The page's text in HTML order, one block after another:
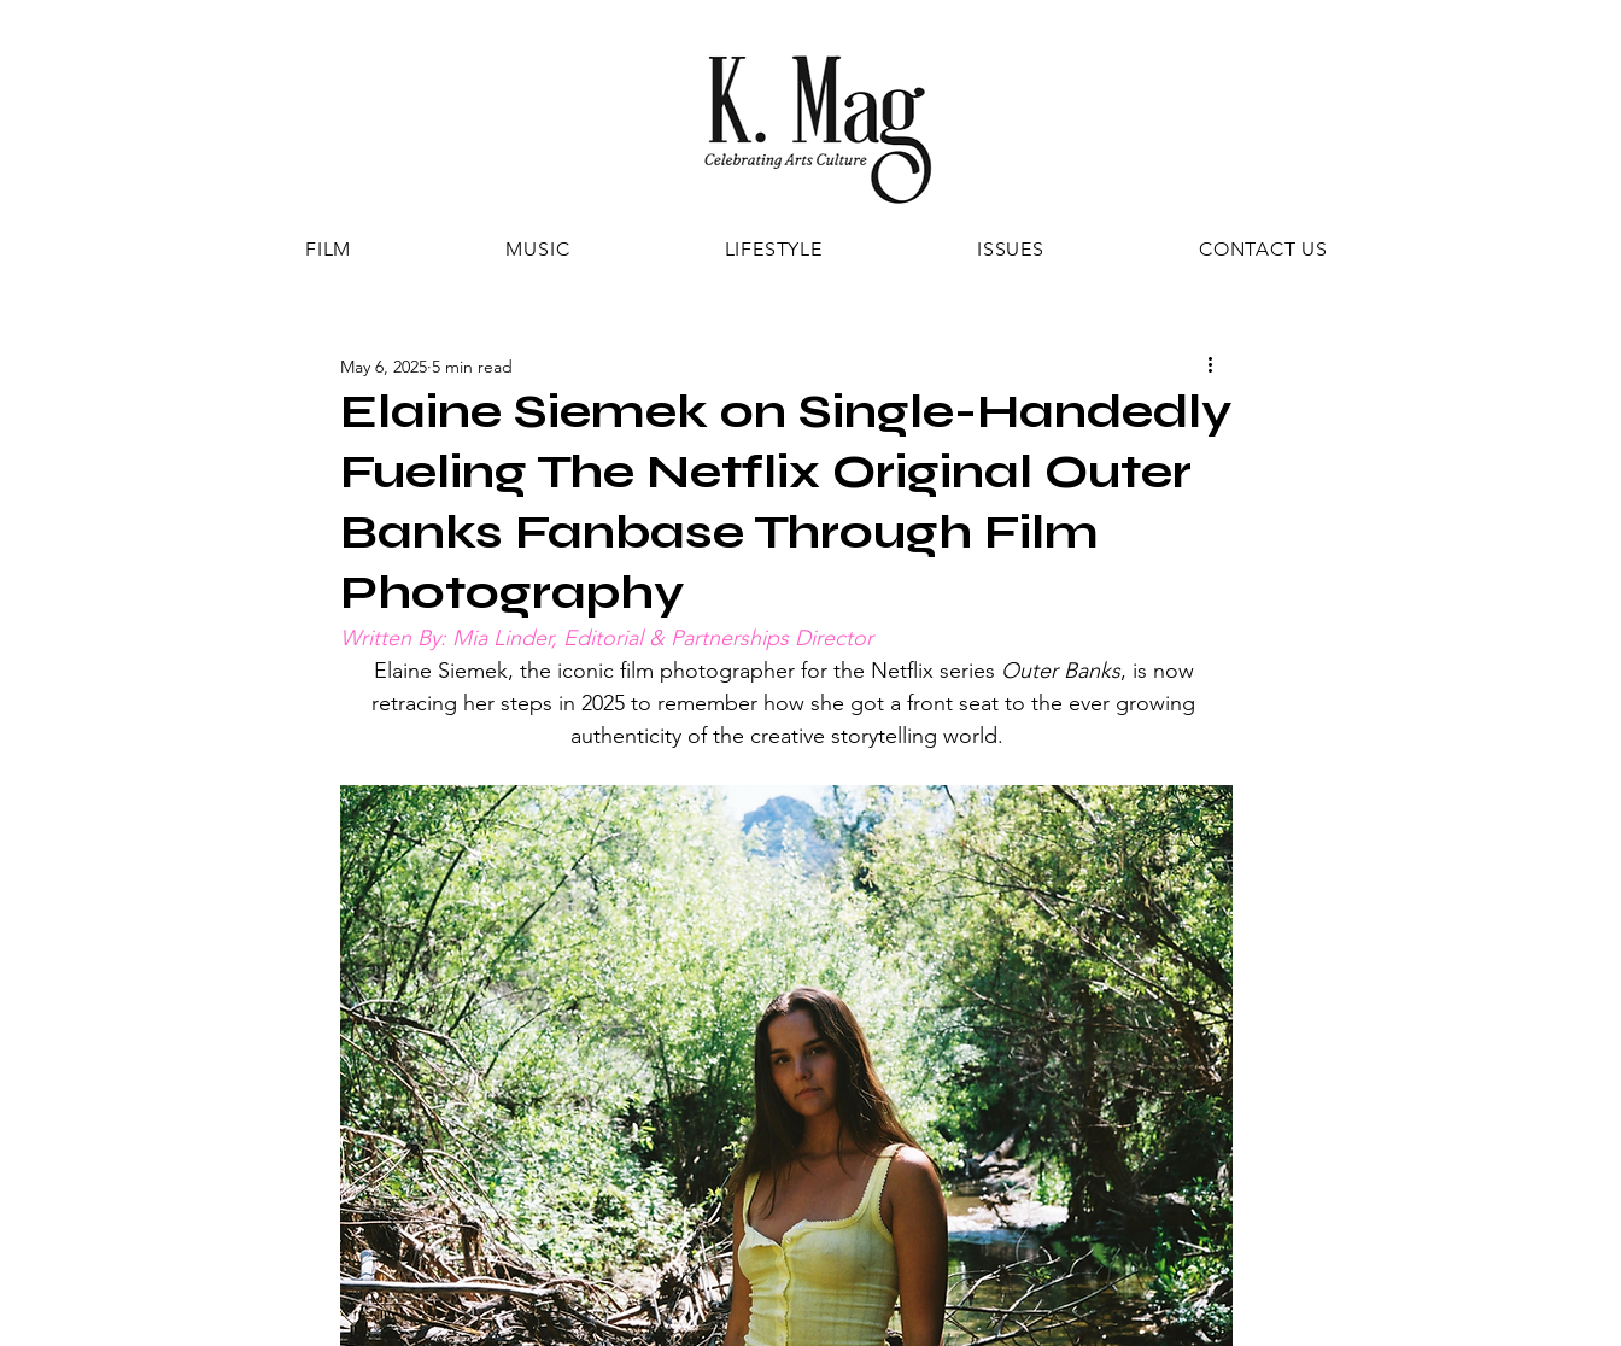
FILM MUSIC LIFESTYLE ISSUES CONTACT US
Elaine Siemek on Single-Handedly
Fueling The Netflix Original Outer
Banks Fanbase Through Film
Photography
May 6, 2025 5 min read
Written By: Mia Linder, Editorial & Partnerships Director
Elaine Siemek, the iconic film photographer for the Netflix series Outer Banks, is now
retracing her steps in 2025 to remember how she got a front seat to the ever growing
authenticity of the creative storytelling world.